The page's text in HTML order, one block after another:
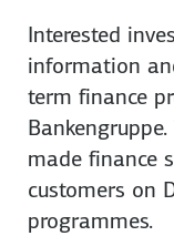
Interested
information
term finance
made finance
customers on
programmes.